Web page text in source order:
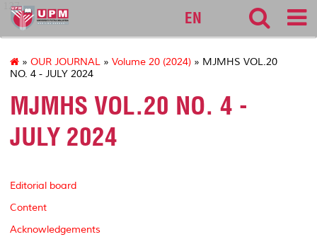
127
EN
» OUR JOURNAL » Volume 20 (2024) » MJMHS VOL.20
NO. 4 - JULY 2024
MJMHS VOL.20 NO. 4 -
JULY 2024
Editorial board
Content
Acknowledgements